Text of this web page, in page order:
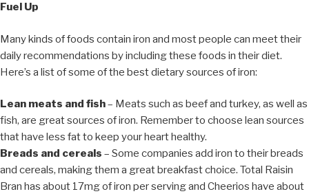
Fuel Up
Many kinds of foods contain iron and most people can meet their
daily recommendations by including these foods in their diet.
Here’s a list of some of the best dietary sources of iron:
Lean meats and fish– Meats such as beef and turkey, as well as
fish, are great sources of iron. Remember to choose lean sources
that have less fat to keep your heart healthy.
Breads and cereals – Some companies add iron to their breads
and cereals, making them a great breakfast choice. Total Raisin
Bran has about 17mg of iron per serving and Cheerios have about